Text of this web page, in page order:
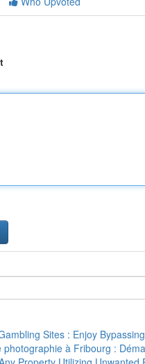
Sites : Enjoy
photographie à Fribourg :